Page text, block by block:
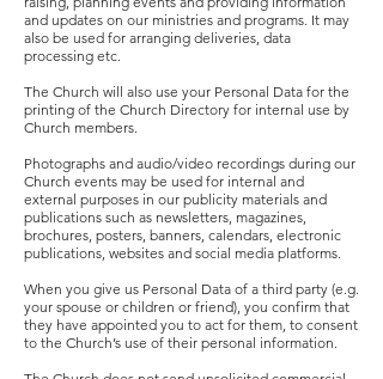
and updates on our ministries and programs. It may
also be used for arranging deliveries, data
processing etc.
The Church will also use your Personal Data for the
printing of the Church Directory for internal use by
Church members.
Photographs and audio/video recordings during our
Church events may be used for internal and
external purposes in our publicity materials and
publications such as newsletters, magazines,
brochures, posters, banners, calendars, electronic
publications, websites and social media platforms.
When you give us Personal Data of a third party (e.g.
your spouse or children or friend), you confirm that
they have appointed you to act for them, to consent
to the Church’s use of their personal information.